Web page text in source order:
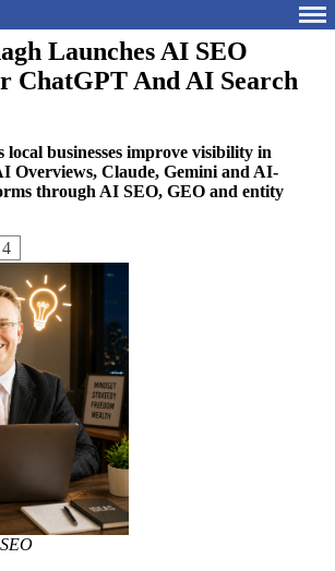
Launches AI SEO
ChatGPT And AI Search
local businesses improve visibility in
Overviews, Claude, Gemini and AI-
through AI SEO, GEO and entity
4